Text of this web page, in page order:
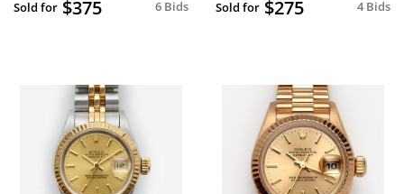
6 Bids
Sold for $375 4 Bids
Sold for $275